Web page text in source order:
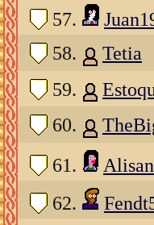
57.
58.
Tetia
59.
60.
61.
62.